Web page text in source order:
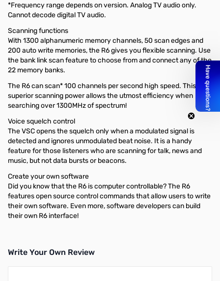
*Frequency range depends on version. Analog TV audio only.
Cannot decode digital TV audio.
Scanning functions
With 1300 alphanumeric memory channels, 50 scan edges and
200 auto write memories, the R6 gives you flexible scanning. Use
the bank link scan feature to choose from and connect any of the
22 memory banks.
The R6 can scan* 100 channels per second high speed. This
superior scanning power allows the utmost efficiency when
searching over 1300MHz of spectrum!
Voice squelch control
The VSC opens the squelch only when a modulated signal is
detected and ignores unmodulated beat noise. It is a handy
feature for those listeners who are scanning for talk, news and
music, but not data bursts or beacons.
Create your own software
Did you know that the R6 is computer controllable? The R6
features open source control commands that allow users to write
their own software. Even more, software developers can build
their own R6 interface!
Write Your Own Review